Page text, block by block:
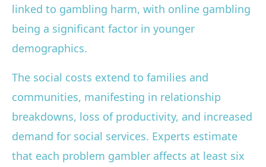
linked to gambling harm, with online gambling
being a significant factor in younger
demographics.
The social costs extend to families and
communities, manifesting in relationship
breakdowns, loss of productivity, and increased
demand for social services. Experts estimate
that each problem gambler affects at least six